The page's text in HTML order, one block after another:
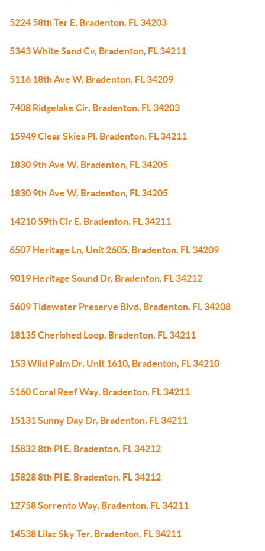
5224 58th Ter E, Bradenton, FL 34203
5343 White Sand Cv, Bradenton, FL 34211
5116 18th Ave W, Bradenton, FL 34209
7408 Ridgelake Cir, Bradenton, FL 34203
15949 Clear Skies Pl, Bradenton, FL 34211
1830 9th Ave W, Bradenton, FL 34205
1830 9th Ave W, Bradenton, FL 34205
14210 59th Cir E, Bradenton, FL 34211
6507 Heritage Ln, Unit 2605, Bradenton, FL 34209
9019 Heritage Sound Dr, Bradenton, FL 34212
5609 Tidewater Preserve Blvd, Bradenton, FL 34208
18135 Cherished Loop, Bradenton, FL 34211
153 Wild Palm Dr, Unit 1610, Bradenton, FL 34210
5160 Coral Reef Way, Bradenton, FL 34211
15131 Sunny Day Dr, Bradenton, FL 34211
15832 8th Pl E, Bradenton, FL 34212
15828 8th Pl E, Bradenton, FL 34212
12758 Sorrento Way, Bradenton, FL 34211
14538 Lilac Sky Ter, Bradenton, FL 34211